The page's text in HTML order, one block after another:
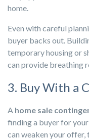
home.
Even with careful
buyer backs out.
temporary housing or
can provide breathing
3. Buy With a
A home sale
finding a buyer for
can weaken your offer,